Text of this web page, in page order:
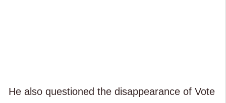
He also questioned the disappearance of Vote